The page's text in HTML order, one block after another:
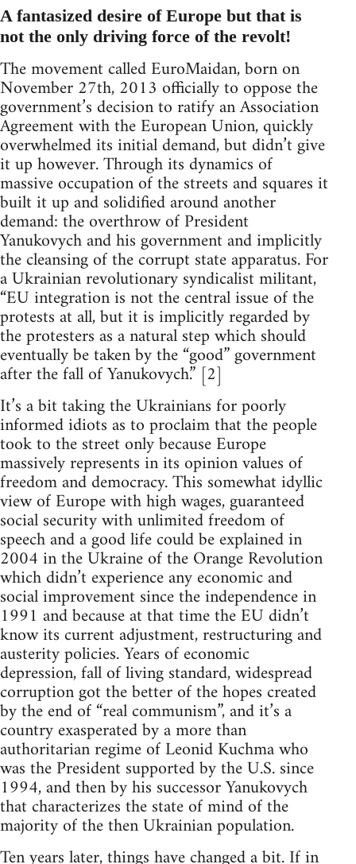
A fantasized desire of Europe but that is
not the only driving force of the revolt!
The movement called EuroMaidan, born on
November 27th, 2013 officially to oppose the
government’s decision to ratify an Association
Agreement with the European Union, quickly
overwhelmed its initial demand, but didn’t give
it up however. Through its dynamics of
massive occupation of the streets and squares it
built it up and solidified around another
demand: the overthrow of President
Yanukovych and his government and implicitly
the cleansing of the corrupt state apparatus. For
a Ukrainian revolutionary syndicalist militant,
“EU integration is not the central issue of the
protests at all, but it is implicitly regarded by
the protesters as a natural step which should
eventually be taken by the “good” government
after the fall of Yanukovych.” [2]
It’s a bit taking the Ukrainians for poorly
informed idiots as to proclaim that the people
took to the street only because Europe
massively represents in its opinion values of
freedom and democracy. This somewhat idyllic
view of Europe with high wages, guaranteed
social security with unlimited freedom of
speech and a good life could be explained in
2004 in the Ukraine of the Orange Revolution
which didn’t experience any economic and
social improvement since the independence in
1991 and because at that time the EU didn’t
know its current adjustment, restructuring and
austerity policies. Years of economic
depression, fall of living standard, widespread
corruption got the better of the hopes created
by the end of “real communism”, and it’s a
country exasperated by a more than
authoritarian regime of Leonid Kuchma who
was the President supported by the U.S. since
1994, and then by his successor Yanukovych
that characterizes the state of mind of the
majority of the then Ukrainian population.